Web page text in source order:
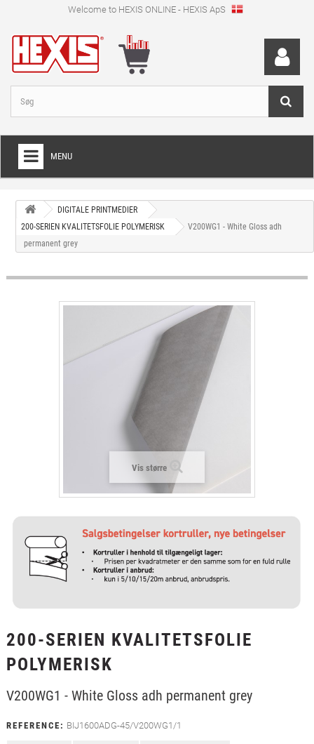
Welcome to HEXIS ONLINE - HEXIS ApS
MENU
WRAPPINGFOLIE
+
SKÆRFOLIE
+
SPECIEL SKÆRFOLIE
DIGITALE PRINTMEDIER
DIGITALE PRINTMEDIER
200-SERIEN KVALITETSFOLIE POLYMERISK
V200WG1 - White Gloss adh
permanent grey
Vis større
200-SERIEN KVALITETSFOLIE
POLYMERISK
V200WG1 - White Gloss adh permanent grey
REFERENCE: BIJ1600ADG-45/V200WG1/1